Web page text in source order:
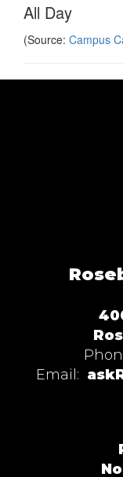
All Day
(Source: Campus
Email: